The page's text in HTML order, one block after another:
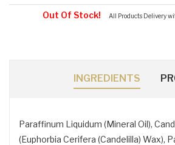
Out Of Stock! All Products Delivery
INGREDIENTS
Paraffinum Liquidum (Mineral Oil),
(Euphorbia Cerifera (Candelilla) Wax),